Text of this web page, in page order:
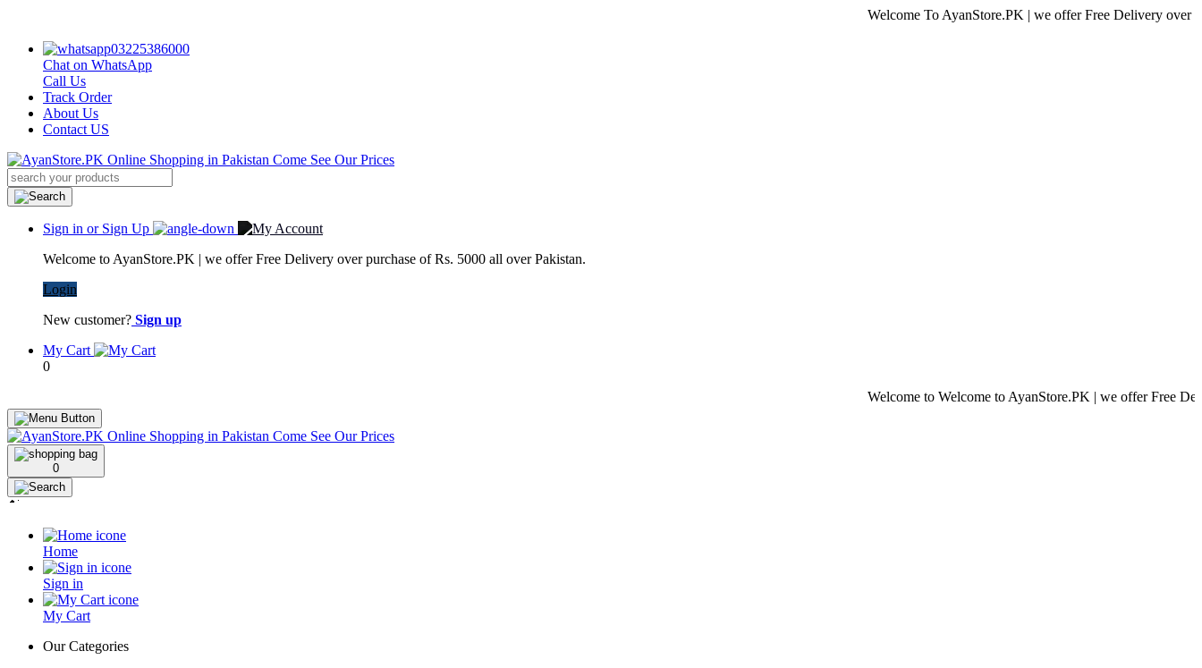
Welcome To AyanStore.PK | we offer Free Delivery over purchase
03225386000
Chat on WhatsApp
Call Us
Track Order
About Us
Contact US
Sign in or Sign Up
Welcome to AyanStore.PK | we offer Free Delivery over purchase of Rs. 5000 all over Pakistan.
Login
New customer? Sign up
My Cart
0
Welcome to Welcome to AyanStore.PK | we offer Free Delivery
0
Home
Sign in
My Cart
Our Categories